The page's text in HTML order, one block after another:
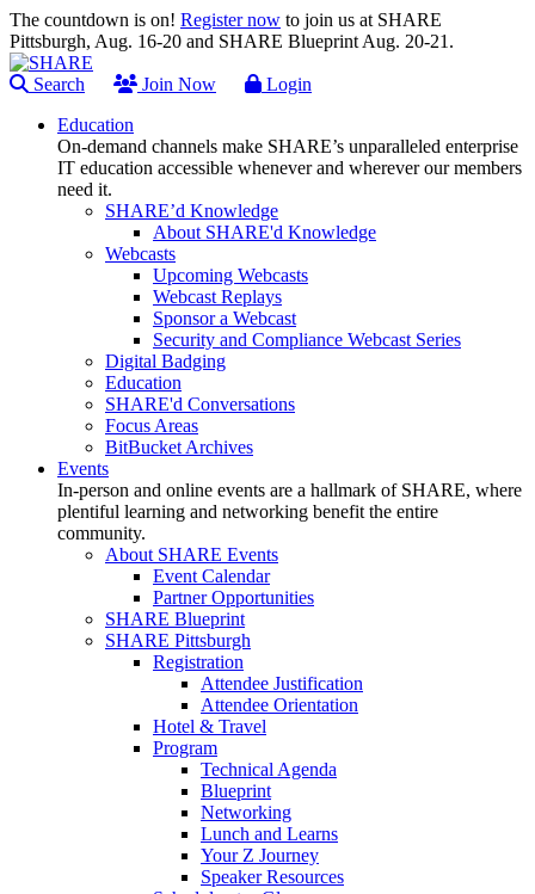
The countdown is on! Register now to join us at SHARE
Pittsburgh, Aug. 16-20 and SHARE Blueprint Aug. 20-21.
Search Join Now
Login
Education
On-demand channels make SHARE’s unparalleled enterprise
IT education accessible whenever and wherever our members
need it.
SHARE’d Knowledge
About SHARE'd Knowledge
Webcasts
Upcoming Webcasts
Webcast Replays
Sponsor a Webcast
Security and Compliance Webcast Series
Digital Badging
Education
SHARE'd Conversations
Focus Areas
BitBucket Archives
Events
In-person and online events are a hallmark of SHARE, where
plentiful learning and networking benefit the entire
community.
About SHARE Events
Event Calendar
Partner Opportunities
SHARE Blueprint
SHARE Pittsburgh
Registration
Attendee Justification
Attendee Orientation
Hotel & Travel
Program
Technical Agenda
Blueprint
Networking
Lunch and Learns
Your Z Journey
Speaker Resources